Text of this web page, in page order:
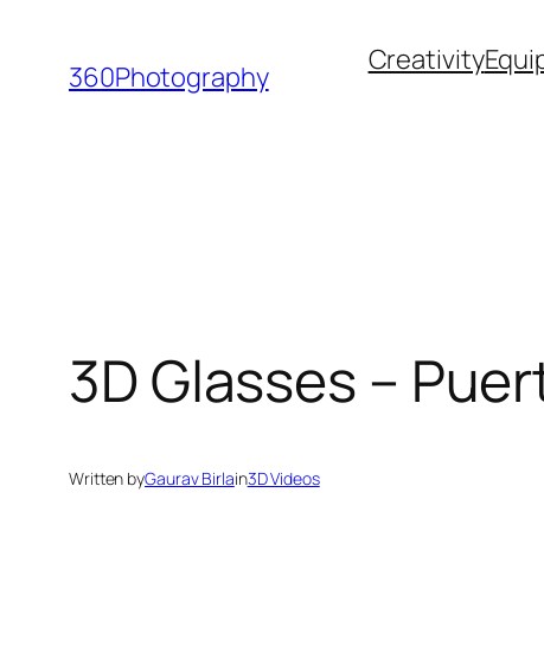
content
360Photography Creativity
3D Glasses –
Written byGaurav Birlain3D Videos